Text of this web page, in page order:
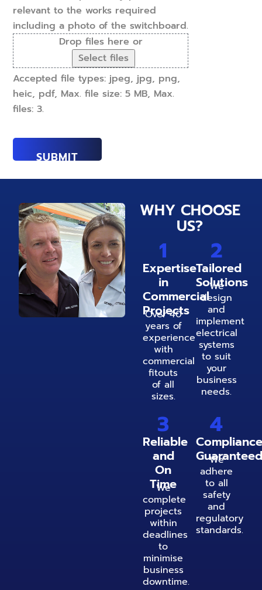
relevant to the works required
including a photo of the switchboard.
Drop files here or
Select files
Accepted file types: jpeg, jpg, png,
heic, pdf, Max. file size: 5 MB, Max.
files: 3.
WHY CHOOSE
US?
1
Expertise
in
Commercial
Projects
Over 40
years of
experience
with
commercial
fitouts
of all
sizes.
2
Tailored
Solutions
We
design
and
implement
electrical
systems
to suit
your
business
needs.
3
Reliable
and
On
Time
We
complete
projects
within
deadlines
to
minimise
business
downtime.
4
Compliance
Guaranteed
We
adhere
to all
safety
and
regulatory
standards.